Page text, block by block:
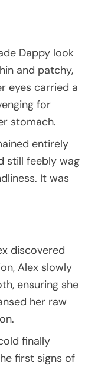
Dappy look
and patchy,
eyes carried a
for
stomach.
entirely
still feebly wag
It was
discovered
Alex slowly
ensuring she
her raw
finally
first signs of